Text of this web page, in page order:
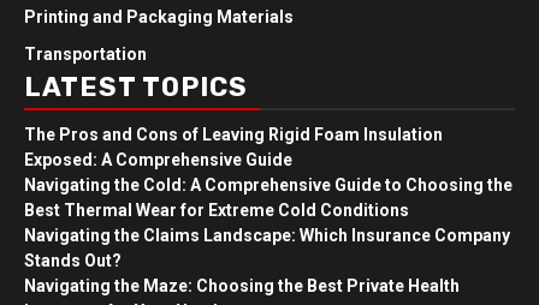
Printing and Packaging Materials
Transportation
LATEST TOPICS
The Pros and Cons of Leaving Rigid Foam Insulation
Exposed: A Comprehensive Guide
Navigating the Cold: A Comprehensive Guide to Choosing the
Best Thermal Wear for Extreme Cold Conditions
Navigating the Claims Landscape: Which Insurance Company
Stands Out?
Navigating the Maze: Choosing the Best Private Health